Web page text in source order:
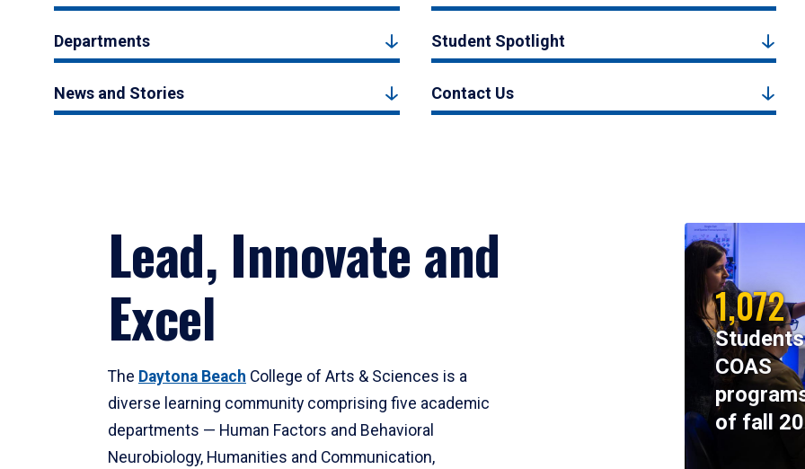
Departments Student Spotlight
News and Stories Contact Us
Lead, Innovate and
Excel
The Daytona Beach College of Arts & Sciences is a
diverse learning community comprising five academic
departments — Human Factors and Behavioral
Neurobiology, Humanities and Communication,
1,072
COAS
of fall